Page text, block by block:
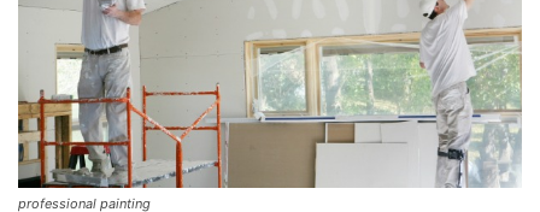
professional painting